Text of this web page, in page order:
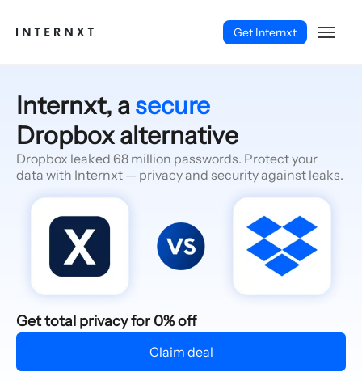
Get Internxt
Internxt, asecure
Dropbox alternative
Dropbox leaked 68 million passwords. Protect your
data with Internxt — privacy and security against leaks.
Get total privacy for 0% off
Claim deal